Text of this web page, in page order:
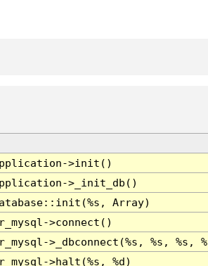
>init()
>_init_db()
Array)
>connect()
>_dbconnect(%s, %s, %s,
>halt(%s, %d)